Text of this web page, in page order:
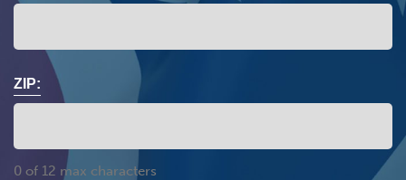
ZIP:
0 of 12 max characters